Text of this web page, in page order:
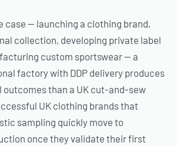
case — launching a clothing brand,
collection, developing private label
custom sportswear — a
factory with DDP delivery produces
than a UK cut-and-sew
UK clothing brands that
sampling quickly move to
once they validate their first